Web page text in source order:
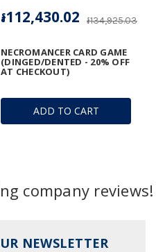
ADD TO CART
NECROMANCER CARD GAME
(DINGED/DENTED - 20% OFF
AT CHECKOUT)
៛134,925.03
៛112,430.02
company reviews!
NEWSLETTER